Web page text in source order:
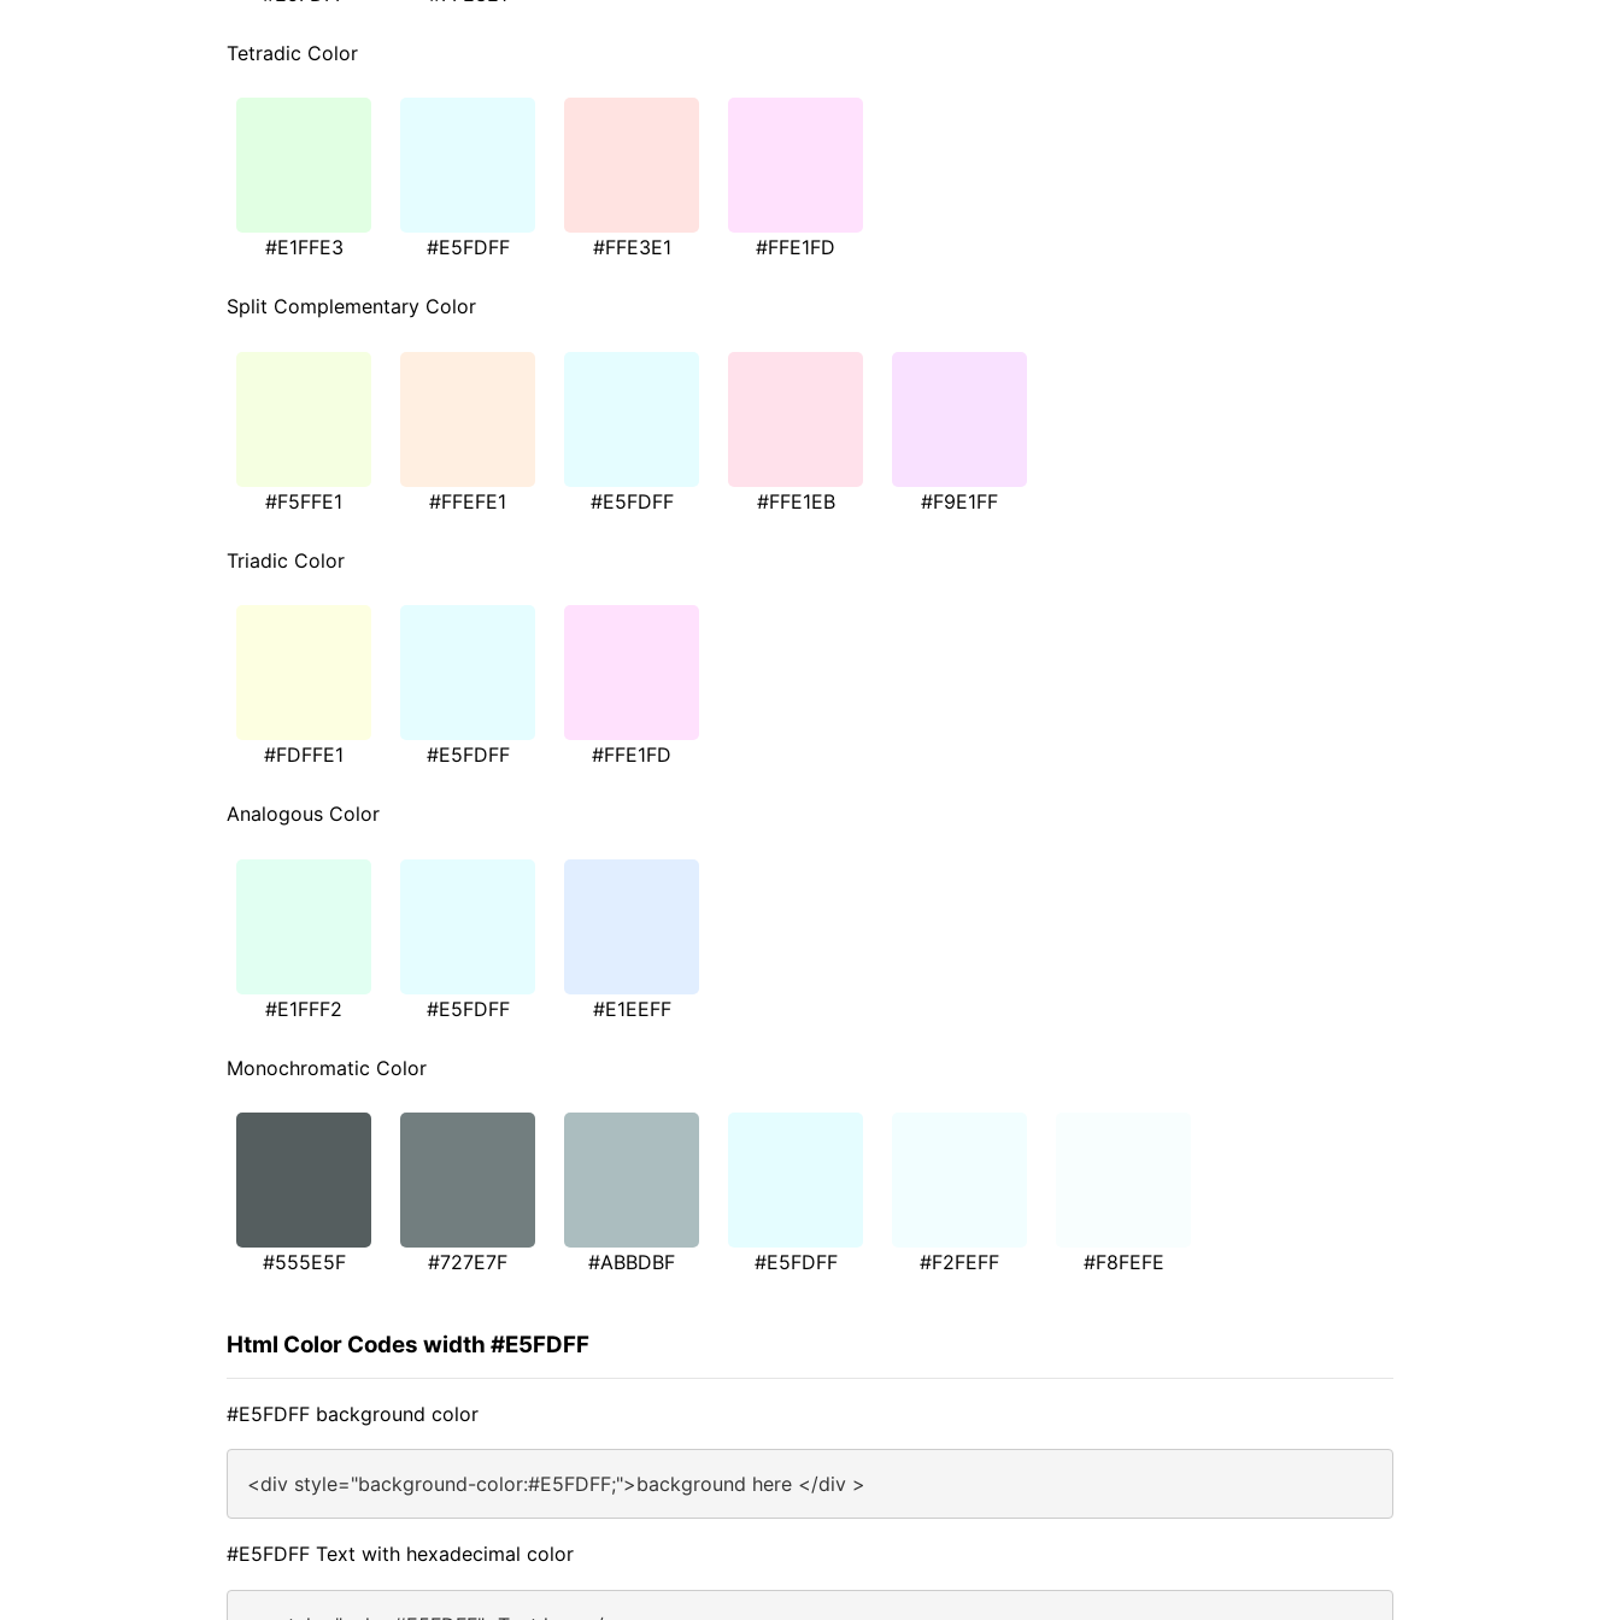
Tetradic Color
#E1FFE3 #E5FDFF #FFE3E1 #FFE1FD
Split Complementary Color
#F5FFE1 #FFEFE1 #E5FDFF #FFE1EB #F9E1FF
Triadic Color
#FDFFE1 #E5FDFF #FFE1FD
Analogous Color
#E1FFF2 #E5FDFF #E1EEFF
Monochromatic Color
#555E5F #727E7F #ABBDBF #E5FDFF #F2FEFF #F8FEFE
Html Color Codes width #E5FDFF
#E5FDFF background color
<div style="background-color:#E5FDFF;">background here </div >
#E5FDFF Text with hexadecimal color